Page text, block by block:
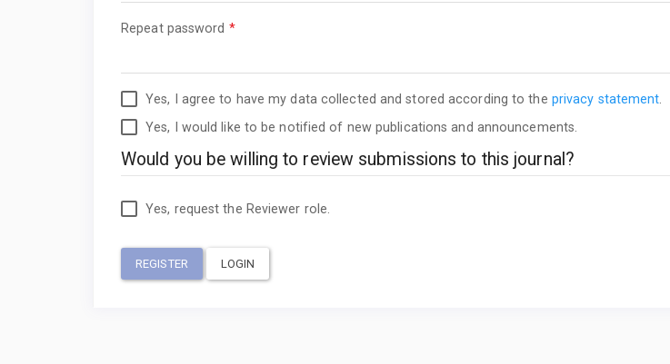
Repeat password *Required
Yes, I agree to have my data collected and stored according to the privacy statement
Yes, I would like to be notified of new publications and announcements.
Would you be willing to review submissions to this journal?
Yes, request the Reviewer role.
REGISTER LOGIN